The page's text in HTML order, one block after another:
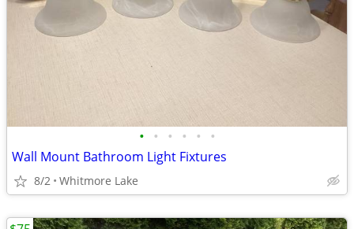
• • • • • •
Wall Mount Bathroom Light Fixtures
8/2 Whitmore Lake